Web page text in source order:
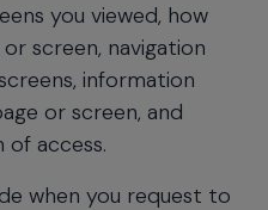
you viewed, how
screen, navigation
information
or screen, and
of access.
when you request to